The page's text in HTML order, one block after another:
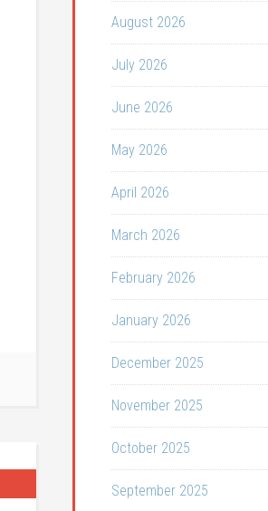
August 2026
July 2026
June 2026
May 2026
April 2026
March 2026
February 2026
January 2026
December 2025
November 2025
October 2025
September 2025